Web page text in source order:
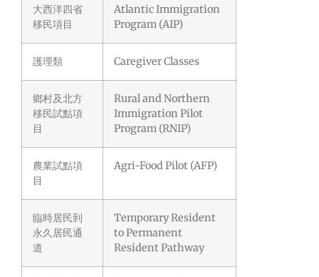
大西洋四省
移民項目
Atlantic Immigration
Program (AIP)
護理類 Caregiver Classes
鄉村及北方
移民試點項
目
Rural and Northern
Immigration Pilot
Program (RNIP)
農業試點項
目
Agri-Food Pilot (AFP)
臨時居民到
永久居民通
道
Temporary Resident
to Permanent
Resident Pathway